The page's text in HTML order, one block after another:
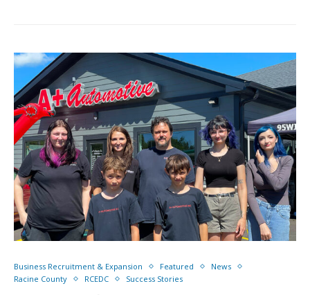
Business Recruitment & Expansion Featured
News
Racine County
RCEDC Success Stories